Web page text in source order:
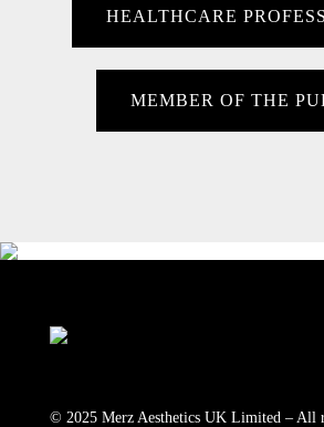
HEALTHCARE
MEMBER OF THE
© 2025 Merz Aesthetics UK Limited – All